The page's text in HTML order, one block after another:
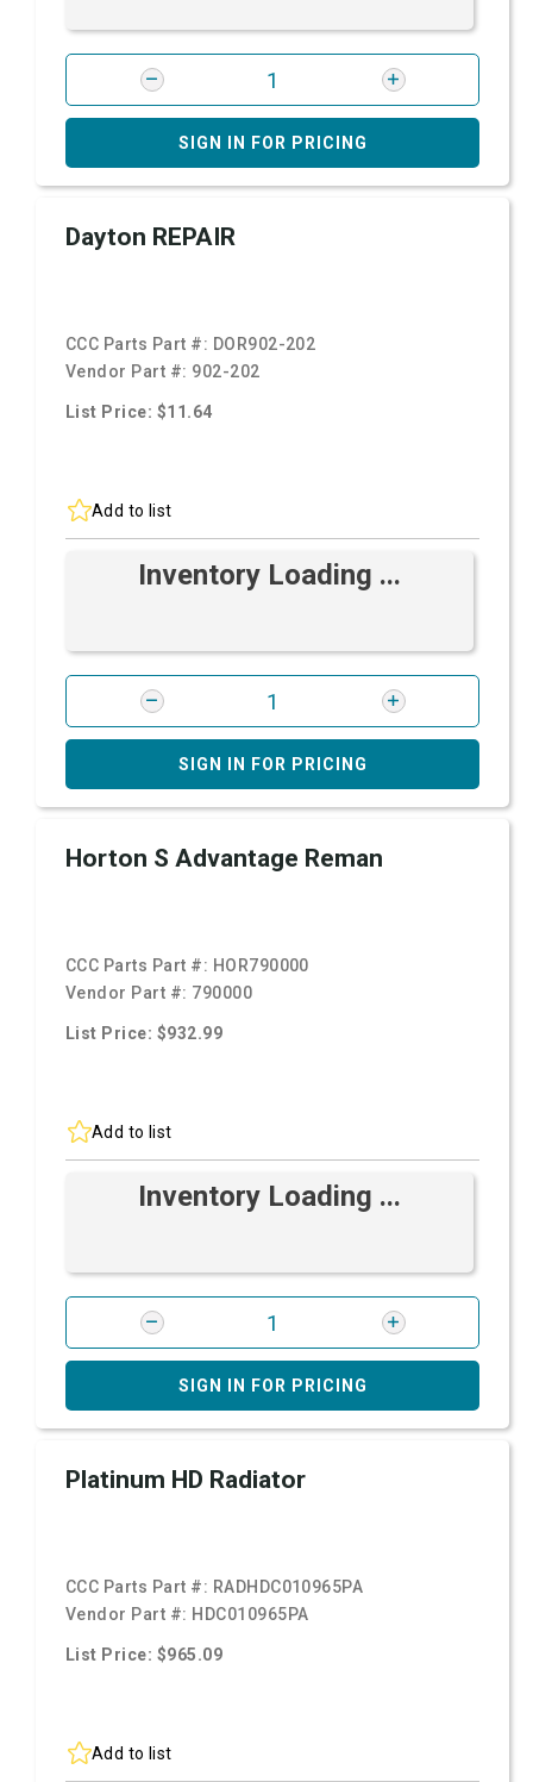
SIGN IN FOR PRICING
Dayton REPAIR
CCC Parts Part #: DOR902-202
Vendor Part #: 902-202
List Price: $11.64
Add to list
Inventory Loading ...
SIGN IN FOR PRICING
Horton S Advantage Reman
CCC Parts Part #: HOR790000
Vendor Part #: 790000
List Price: $932.99
Add to list
Inventory Loading ...
SIGN IN FOR PRICING
Platinum HD Radiator
CCC Parts Part #: RADHDC010965PA
Vendor Part #: HDC010965PA
List Price: $965.09
Add to list